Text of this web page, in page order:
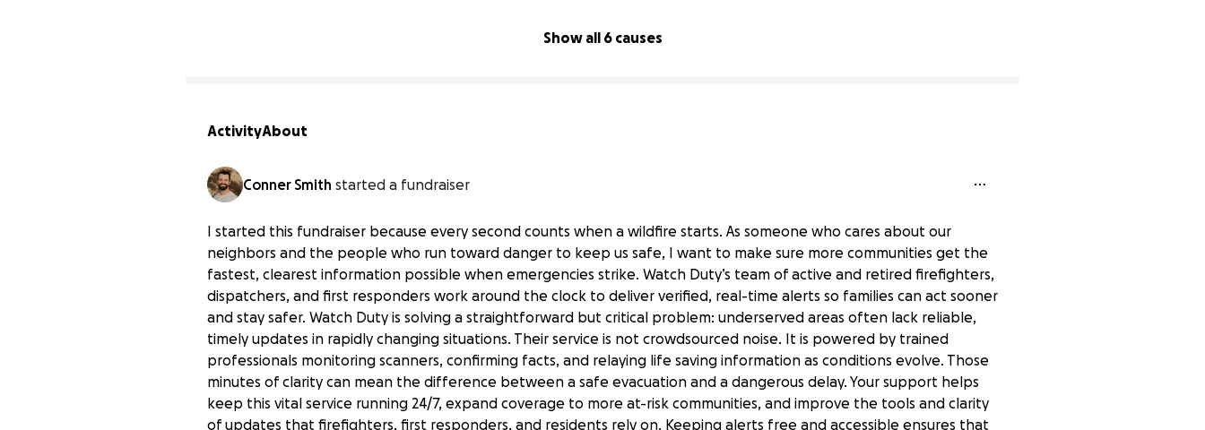
Show all 6 causes
ActivityAbout
Conner Smith started a fundraiser
I started this fundraiser because every second counts when a wildfire starts. As someone who cares about our
neighbors and the people who run toward danger to keep us safe, I want to make sure more communities get the
fastest, clearest information possible when emergencies strike. Watch Duty’s team of active and retired firefighters,
dispatchers, and first responders work around the clock to deliver verified, real-time alerts so families can act sooner
and stay safer. Watch Duty is solving a straightforward but critical problem: underserved areas often lack reliable,
timely updates in rapidly changing situations. Their service is not crowdsourced noise. It is powered by trained
professionals monitoring scanners, confirming facts, and relaying life saving information as conditions evolve. Those
minutes of clarity can mean the difference between a safe evacuation and a dangerous delay. Your support helps
keep this vital service running 24/7, expand coverage to more at-risk communities, and improve the tools and clarity
of updates that firefighters, first responders, and residents rely on. Keeping alerts free and accessible ensures that